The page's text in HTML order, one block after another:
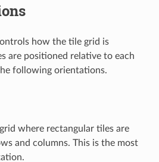
how the tile grid is
are positioned relative to each
following orientations.
where rectangular tiles are
and columns. This is the most